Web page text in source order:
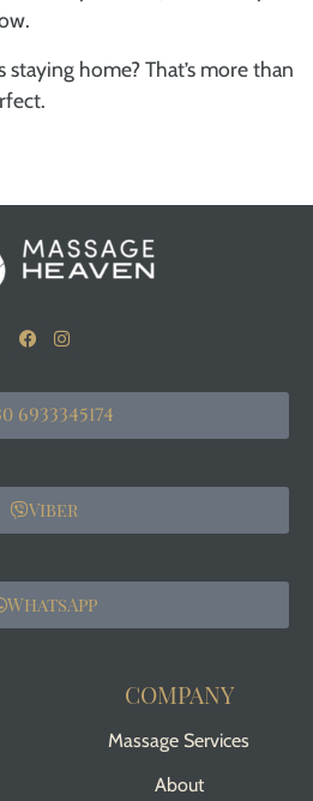
home? That’s more than
6933345174
Viber
WhatsApp
COMPANY
Massage Services
About